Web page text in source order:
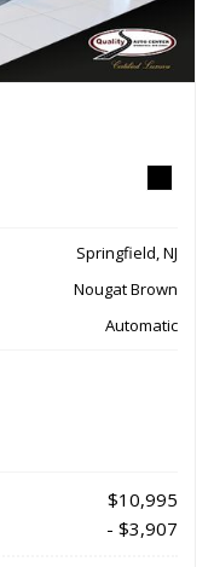
Springfield, NJ
Nougat Brown
Automatic
$10,995
- $3,907